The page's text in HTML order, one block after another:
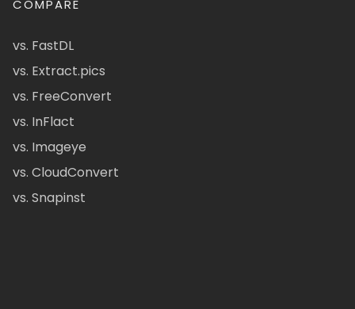
COMPARE
vs. FastDL
vs. Extract.pics
vs. FreeConvert
vs. InFlact
vs. Imageye
vs. CloudConvert
vs. Snapinst